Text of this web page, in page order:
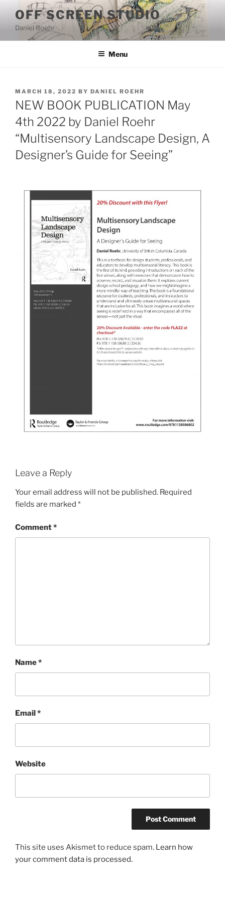
content
OFF SCREEN STUDIO
Daniel Roehr
Menu
POSTED
ON
MARCH 18, 2022 BY DANIEL ROEHR
NEW BOOK PUBLICATION May
4th 2022 by Daniel Roehr
“Multisensory Landscape Design, A
Designer’s Guide for Seeing”
Leave a Reply
Your email address will not be published. Required
fields are marked *
Comment*
Name*
Email*
Website
This site uses Akismet to reduce spam. Learn how
your comment data is processed.